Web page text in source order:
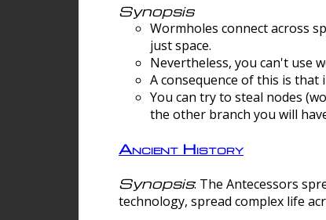
Synopsis
Wormholes connect across
just space.
Nevertheless, you can't use
A consequence of this is
You can try to steal nodes
the other branch you will
Ancient History
Synopsis: The Antecessors
technology, spread complex life